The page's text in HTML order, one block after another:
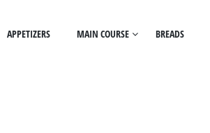
APPETIZERS MAIN COURSE BREADS